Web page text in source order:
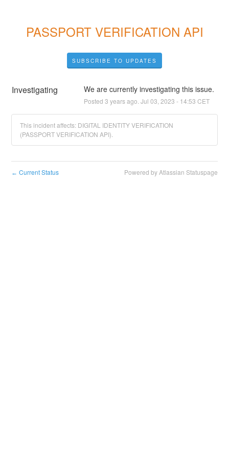
PASSPORT VERIFICATION API
SUBSCRIBE TO UPDATES
Investigating We are currently investigating this issue.
Posted 3 years ago. Jul 03 2023 - 14:53 CET
This incident affects: DIGITAL IDENTITY VERIFICATION
(PASSPORT VERIFICATION API).
← Current Status Powered by Atlassian Statuspage